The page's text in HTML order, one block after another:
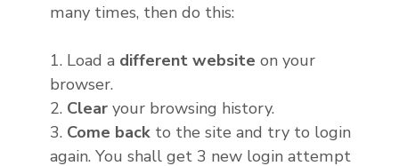
many times, then do this:
1. Load a different website on your
browser.
2. Clear
your browsing history.
3. Come back to the site and try to login
again. You shall get 3 new login attempt